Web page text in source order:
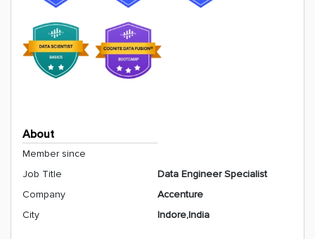
About
Member since
Job Title
Data Engineer Specialist
Company
Accenture
City
Indore,India